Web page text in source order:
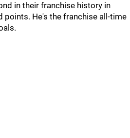
in their franchise history in
points. He's the franchise all-time